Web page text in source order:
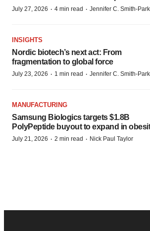
July 27, 2026 · 4 min read · Jennifer C. Smith-
INSIGHTS
Nordic biotech’s next act: From
fragmentation to global force
July 23, 2026 · 1 min read · Jennifer C. Smith-
MANUFACTURING
Samsung Biologics targets $1.8B
PolyPeptide buyout to expand in
July 21, 2026 · 2 min read · Nick Paul Taylor